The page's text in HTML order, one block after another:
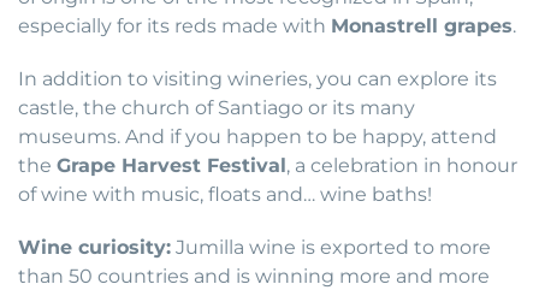
especially for its reds made with Monastrell grapes.
In addition to visiting wineries, you can explore its
castle, the church of Santiago or its many
museums. And if you happen to be happy, attend
the Grape Harvest Festival , a celebration in honour
of wine with music, floats and… wine baths!
Wine curiosity: Jumilla wine is exported to more
than 50 countries and is winning more and more